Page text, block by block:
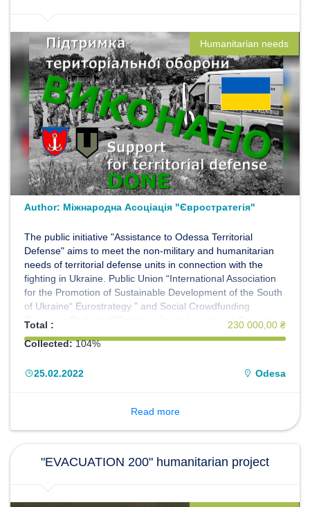
Humanitarian needs
Author: Міжнародна Асоціація "Євростратегія"
The public initiative "Assistance to Odessa Territorial
Defense" aims to meet the non-military and humanitarian
needs of territorial defense units in connection with the
fighting in Ukraine. Public Union “International Association
for the Promotion of Sustainable Development of the South
of Ukraine“ Eurostrategy ” and Social Crowdfunding
Resource Platform SIPstarter: Social Investment Projects”
invites everyone to join the initiative. We act on the basis of
the Memorandum with the Territorial Defense Forces
Total :
230 000,00 ₴
Collected:104%
25.02.2022 Odesa
Read more
"EVACUATION 200" humanitarian project